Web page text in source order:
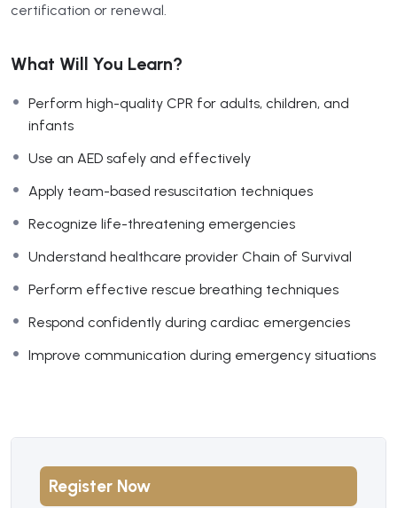
certification or renewal.
What Will You Learn?
Perform high-quality CPR for adults, children, and
infants
Use an AED safely and effectively
Apply team-based resuscitation techniques
Recognize life-threatening emergencies
Understand healthcare provider Chain of Survival
Perform effective rescue breathing techniques
Respond confidently during cardiac emergencies
Improve communication during emergency situations
Register Now